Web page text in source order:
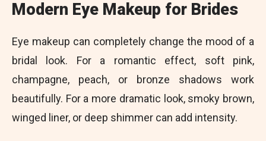
Modern Eye Makeup for Brides
Eye makeup can completely change the mood of a
bridal look. For a romantic effect, soft pink,
champagne, peach, or bronze shadows work
beautifully. For a more dramatic look, smoky brown,
winged liner, or deep shimmer can add intensity.